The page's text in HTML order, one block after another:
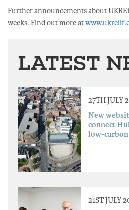
Further announcements about
weeks. Find out more at
LATEST
27TH JULY
New
connect
low-
21ST JULY